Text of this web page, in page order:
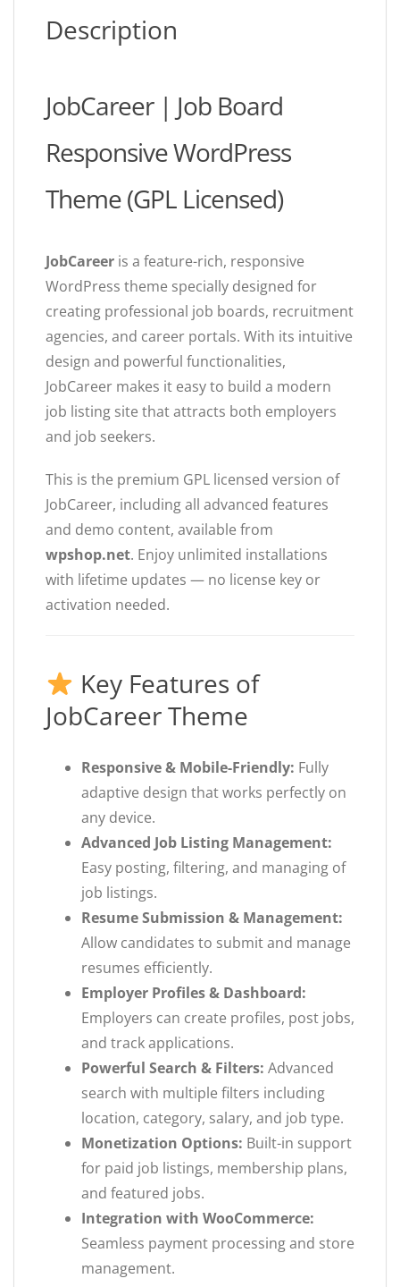
Description
JobCareer | Job Board
Responsive WordPress
Theme (GPL Licensed)
JobCareer is a feature-rich, responsive
WordPress theme specially designed for
creating professional job boards, recruitment
agencies, and career portals. With its intuitive
design and powerful functionalities,
JobCareer makes it easy to build a modern
job listing site that attracts both employers
and job seekers.
This is the premium GPL licensed version of
JobCareer, including all advanced features
and demo content, available from
wpshop.net. Enjoy unlimited installations
with lifetime updates — no license key or
activation needed.
Key Features of
JobCareer Theme
Responsive & Mobile-Friendly: Fully
adaptive design that works perfectly on
any device.
Advanced Job Listing Management:
Easy posting, filtering, and managing of
job listings.
Resume Submission & Management:
Allow candidates to submit and manage
resumes efficiently.
Employer Profiles & Dashboard:
Employers can create profiles, post jobs,
and track applications.
Powerful Search & Filters: Advanced
search with multiple filters including
location, category, salary, and job type.
Monetization Options: Built-in support
for paid job listings, membership plans,
and featured jobs.
Integration with WooCommerce:
Seamless payment processing and store
management.